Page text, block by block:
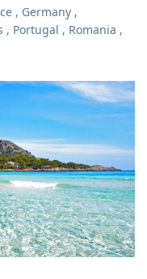
, Germany ,
, Portugal , Romania ,